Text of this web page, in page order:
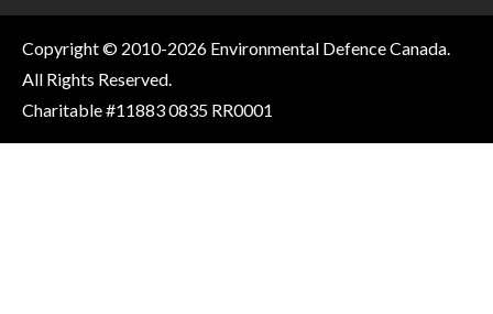
Copyright © 2010-2026 Environmental Defence Canada.
All Rights Reserved.
Charitable #11883 0835 RR0001